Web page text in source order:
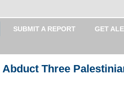
SUBMIT A REPORT
GET
Three